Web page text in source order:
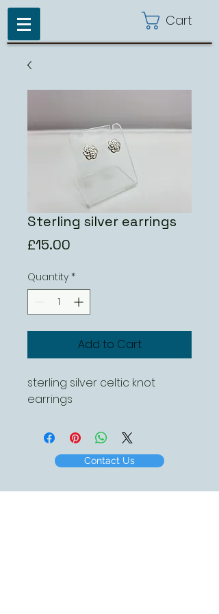
Cart
Sterling silver earrings
£15.00
Quantity *
Add to Cart
sterling silver celtic knot
earrings
Contact Us